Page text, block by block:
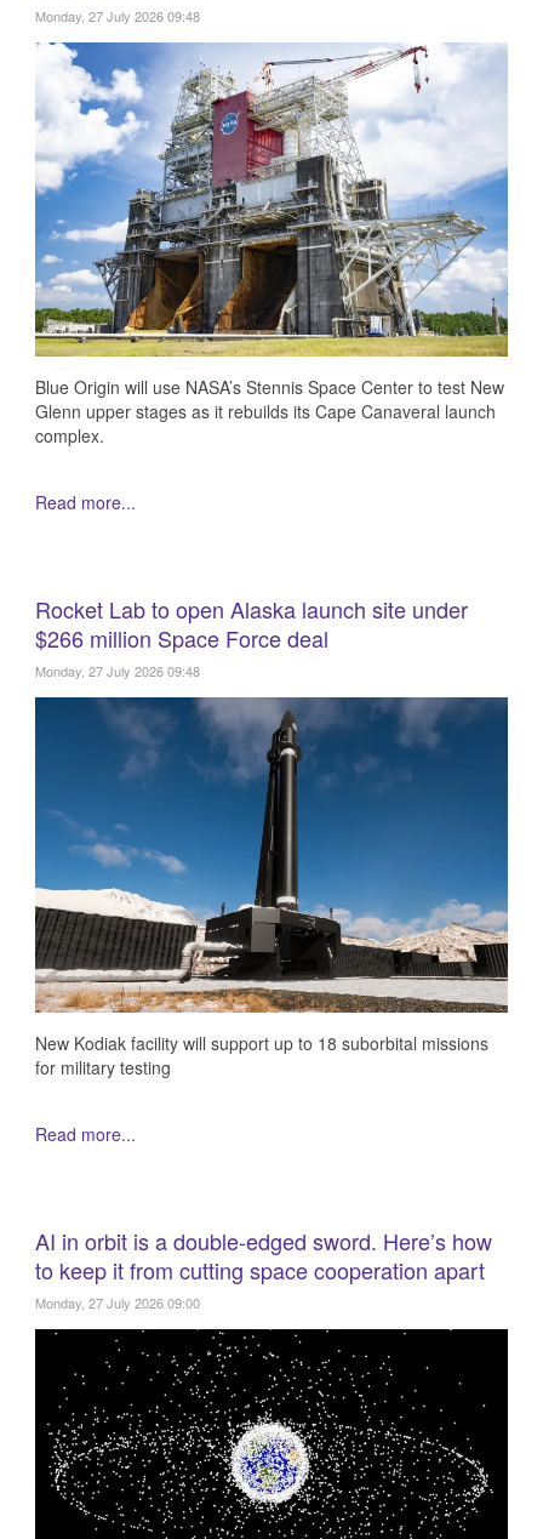
Monday, 27 July 2026 09:48
Blue Origin will use NASA’s Stennis Space Center to test New
Glenn upper stages as it rebuilds its Cape Canaveral launch
complex.
Read more...
Rocket Lab to open Alaska launch site under
$266 million Space Force deal
Monday, 27 July 2026 09:48
New Kodiak facility will support up to 18 suborbital missions
for military testing
Read more...
AI in orbit is a double-edged sword. Here’s how
to keep it from cutting space cooperation apart
Monday, 27 July 2026 09:00